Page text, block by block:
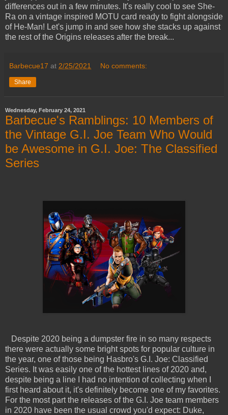
differences out in a few minutes. It's really cool to see She-
Ra on a vintage inspired MOTU card ready to fight alongside
of He-Man! Let's jump in and see how she stacks up against
the rest of the Origins releases after the break...
Barbecue17 at 2/25/2021 No comments:
Share
Wednesday, February 24, 2021
Barbecue's Ramblings: 10 Members of
the Vintage G.I. Joe Team Who Would
be Awesome in G.I. Joe: The Classified
Series
Despite 2020 being a dumpster fire in so many respects
there were actually some bright spots for popular culture in
the year, one of those being Hasbro's G.I. Joe: Classified
Series. It was easily one of the hottest lines of 2020 and,
despite being a line I had no intention of collecting when I
first heard about it, it's definitely become one of my favorites.
For the most part the releases of the G.I. Joe team members
in 2020 have been the usual crowd you'd expect: Duke,